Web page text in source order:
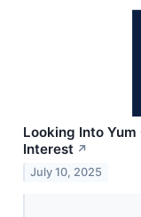
Looking Into
Interest ↗
July 10, 2025